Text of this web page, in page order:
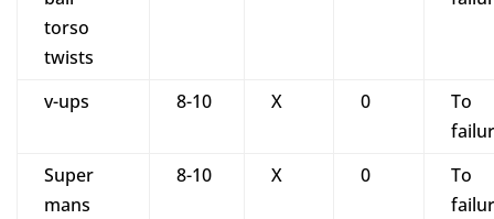
torso
twists
v-ups 8-10 X 0
To
Super
mans
8-10 X 0
To